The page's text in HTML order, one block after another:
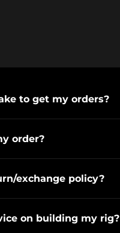
to get my orders?
order?
exchange policy?
on building my rig?